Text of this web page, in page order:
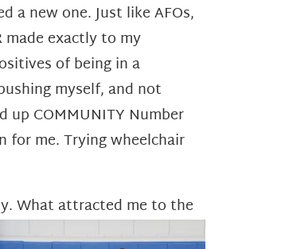
a new one. Just like AFOs,
exactly to my
of being in a
myself, and not
up COMMUNITY Number
for me. Trying wheelchair
What attracted me to the